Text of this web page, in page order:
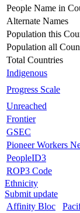
People Name in
Alternate Names
Population this
Population all
Total Countries
Indigenous
Progress Scale
Unreached
Frontier
GSEC
Pioneer Workers
PeopleID3
ROP3 Code
Ethnicity
Submit update
Affinity Bloc